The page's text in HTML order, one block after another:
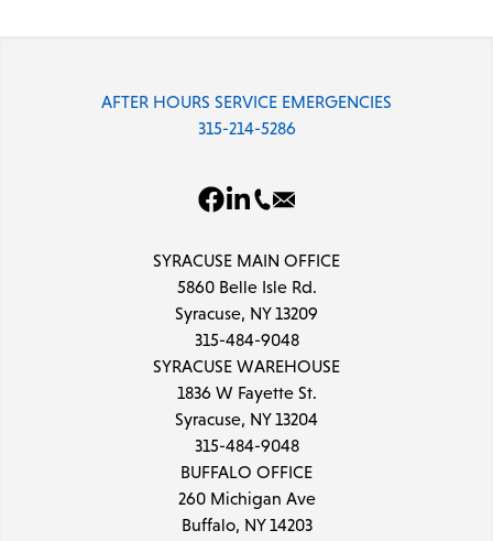
AFTER HOURS SERVICE EMERGENCIES
315-214-5286
SYRACUSE MAIN OFFICE
5860 Belle Isle Rd.
Syracuse, NY 13209
315-484-9048
SYRACUSE WAREHOUSE
1836 W Fayette St.
Syracuse, NY 13204
315-484-9048
BUFFALO OFFICE
260 Michigan Ave
Buffalo, NY 14203